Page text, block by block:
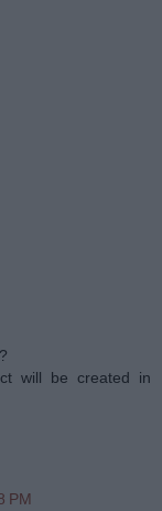
will be created in
PM